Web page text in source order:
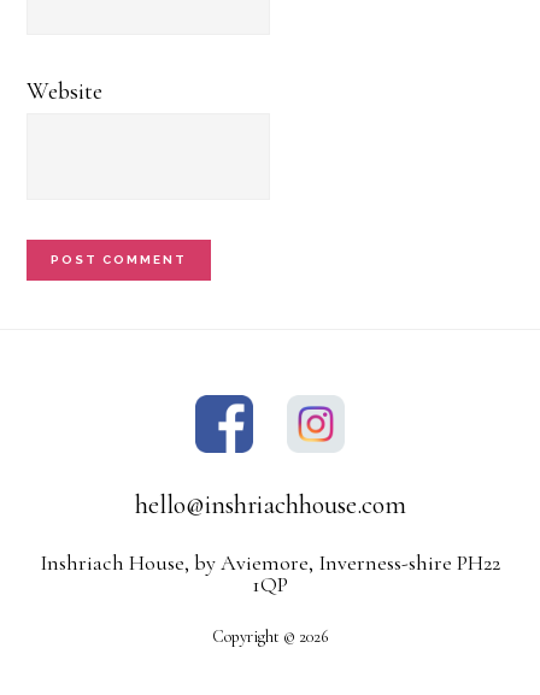
Website
hello@inshriachhouse.com
Inshriach House, by Aviemore, Inverness-shire PH22
1QP
Copyright © 2026